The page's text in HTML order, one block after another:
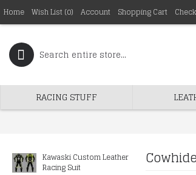
Home Wish List (0) Account Shopping Cart
RACING STUFF
Kawaski Custom Leather
Racing Suit